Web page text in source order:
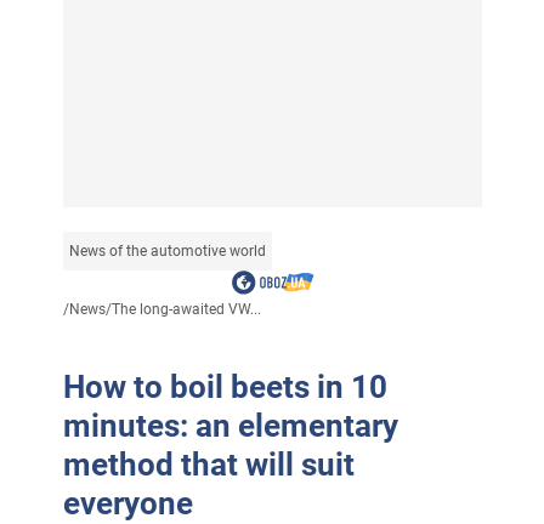
News of the automotive world
/News/The long-awaited VW...
How to boil beets in 10
minutes: an elementary
method that will suit
everyone